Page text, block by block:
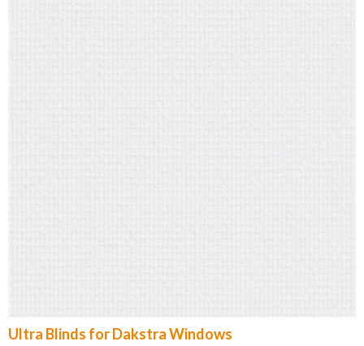
Ultra Blinds for Dakstra Windows